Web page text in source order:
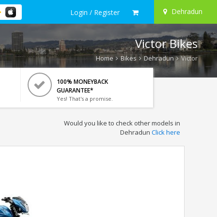
Login / Register Dehradun
Victor Bikes
Home Bikes Dehradun Victor
100% MONEYBACK
GUARANTEE*
Yes! That's a promise.
Would you like to check other models in
Dehradun Click here